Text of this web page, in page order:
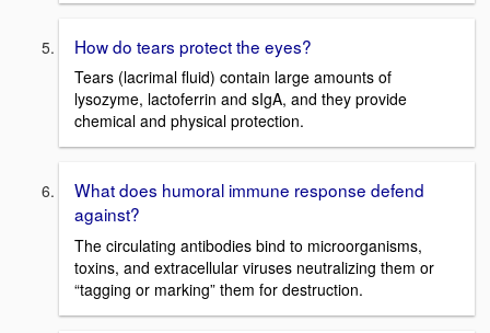
How do tears protect the eyes?
Tears (lacrimal fluid) contain large amounts of
lysozyme, lactoferrin and sIgA, and they provide
chemical and physical protection.
What does humoral immune response defend
against?
The circulating antibodies bind to microorganisms,
toxins, and extracellular viruses neutralizing them or
“tagging or marking” them for destruction.